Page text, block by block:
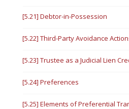
[5.21] Debtor-in-Possession
[5.22] Third-Party Avoidance
[5.23] Trustee as a Judicial Lien
[5.24] Preferences
[5.25] Elements of Preferential